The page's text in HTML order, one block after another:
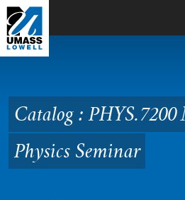
Skip to Main Content
Medical
Seminar
Catalog : PHYS.7200
Physics Seminar